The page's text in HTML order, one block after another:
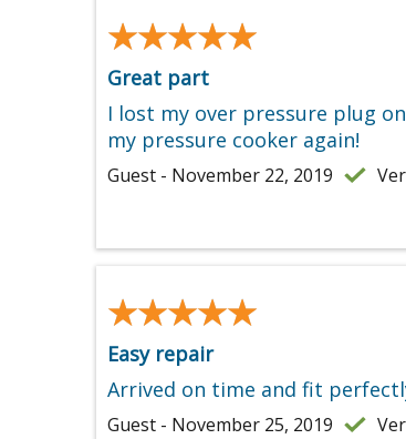
★★★★★
★★★★★
Great part
I lost my over pressure plug
my pressure cooker again!
Guest - November 22, 2019
★★★★★
★★★★★
Easy repair
Arrived on time and fit
Guest - November 25, 2019